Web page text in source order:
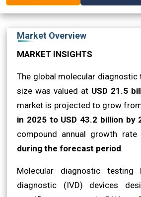
Market Overview
MARKET INSIGHTS
The global molecular
size was valued at USD 21.5
market is projected to grow
in 2025 to USD 43.2 billion by
compound annual growth rate
during the forecast period.
Molecular diagnostic
diagnostic (IVD) devices